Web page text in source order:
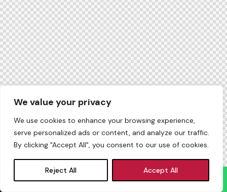
We value your privacy
We use cookies to enhance your browsing experience,
serve personalized ads or content, and analyze our traffic.
By clicking "Accept All", you consent to our use of cookies.
Reject All Accept All